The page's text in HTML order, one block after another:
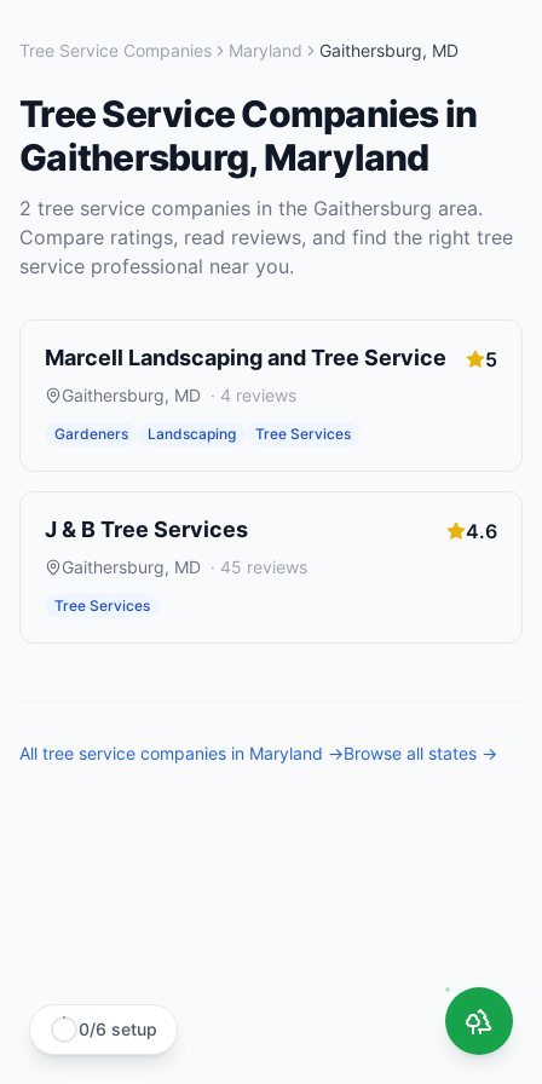
Tree Service Companies Maryland Gaithersburg, MD
Tree Service Companiesin
Gaithersburg,Maryland
2 tree service companies in the Gaithersburg area.
Compare ratings, read reviews, and find the right tree
service professional near you.
Marcell Landscaping and Tree Service 5
Gaithersburg, MD · 4 reviews
Gardeners Landscaping Tree Services
J & B Tree Services 4.6
Gaithersburg, MD · 45 reviews
Tree Services
All tree service companies in Maryland →Browse all states →
0/6 setup